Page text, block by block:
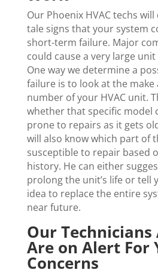
Our Phoenix HVAC techs
tale signs that your system
short-term failure. Major
could cause a very large
One way we determine a
failure is to look at the make
number of your HVAC unit.
whether that specific model
prone to repairs as it gets
will also know which part of
susceptible to repair based
history. He can either
prolong the unit’s life or tell
idea to replace the entire
near future.
Our Technicians
Are on Alert For
Concerns